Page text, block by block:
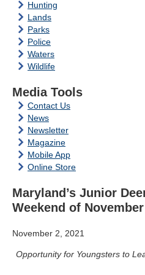
Hunting
Lands
Parks
Police
Waters
Wildlife
Media Tools
Contact Us
News
Newsletter
Magazine
Mobile App
Online Store
Maryland’s Junior
Weekend of November
November 2, 2021
Opportunity for Youngsters to